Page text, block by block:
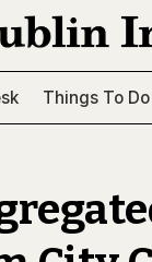
Things To Do